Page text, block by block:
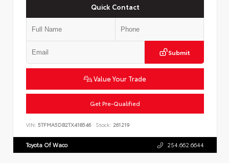
Quick Contact
Submit
Value Your Trade
Get Pre-Qualified
VIN: 5TFMA5DB2TX418546 Stock: 261219
Toyota Of Waco 254.662.6644